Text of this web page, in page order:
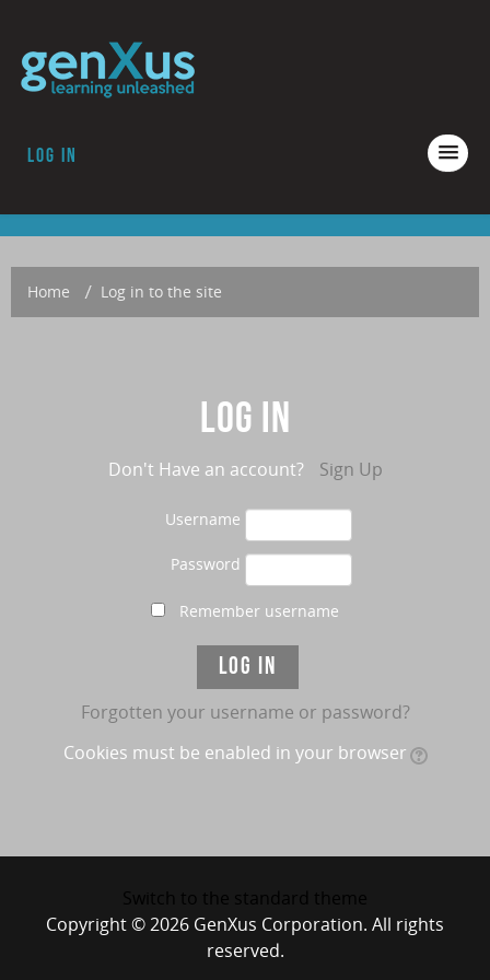
Log in
ACCREDITATION
Home → Log in to the site
Log in
Don't Have an account? Sign Up
Username
Password
Remember username
Forgotten your username or password?
Cookies must be enabled in your browser
Copyright © 2026 GenXus Corporation. All rights
reserved.